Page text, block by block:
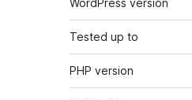
WordPress version
Tested up to
PHP version